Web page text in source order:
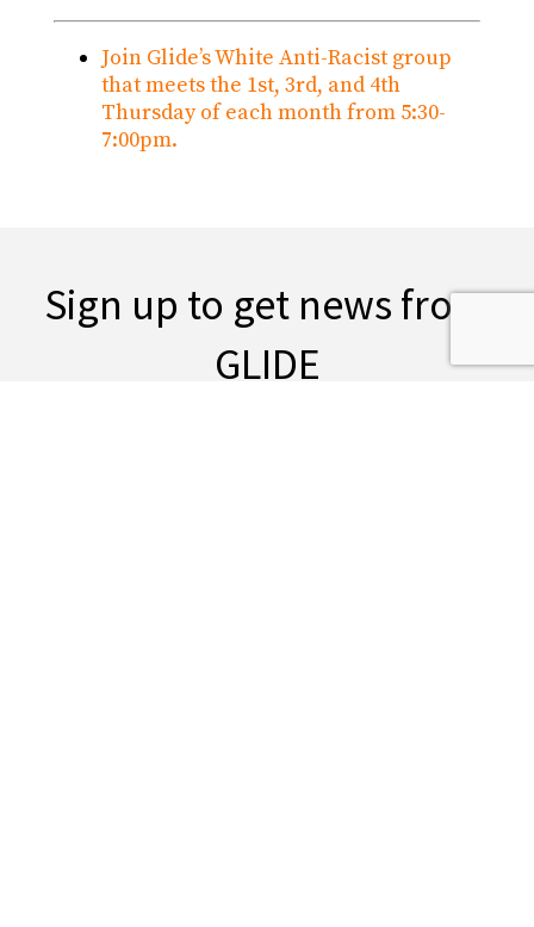
Join Glide’s White Anti-Racist group
that meets the 1st, 3rd, and 4th
Thursday of each month from 5:30-
7:00pm.
Sign up to get news from
GLIDE